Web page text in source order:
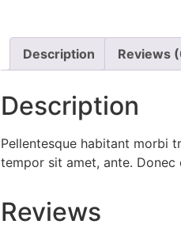
Description Reviews
Description
Pellentesque habitant morbi
tempor sit amet, ante. Donec
Reviews